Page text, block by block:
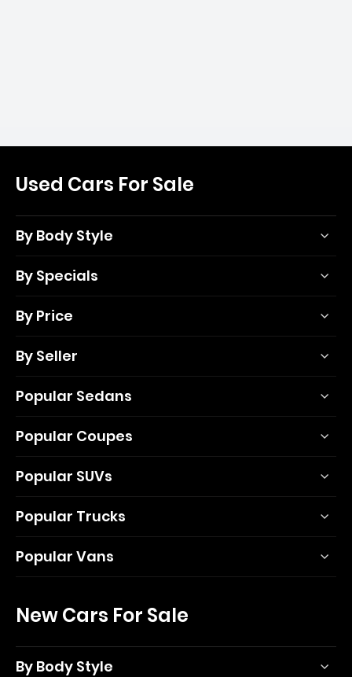
Used Cars For Sale
By Body Style
By Specials
By Price
By Seller
Popular Sedans
Popular Coupes
Popular SUVs
Popular Trucks
Popular Vans
New Cars For Sale
By Body Style